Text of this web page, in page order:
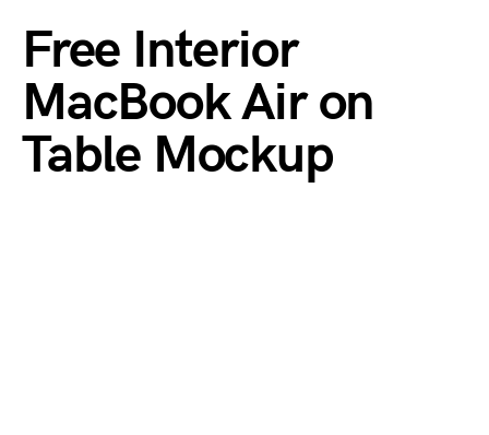
Free Interior
MacBook Air on
Table Mockup